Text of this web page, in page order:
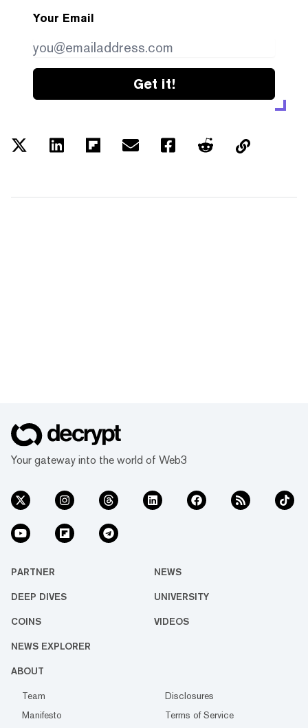
Your Email
Get it!
Your gateway into the world of Web3
PARTNER NEWS
DEEP DIVES UNIVERSITY
COINS VIDEOS
NEWS EXPLORER
ABOUT
Team
Disclosures
Manifesto
Terms of Service